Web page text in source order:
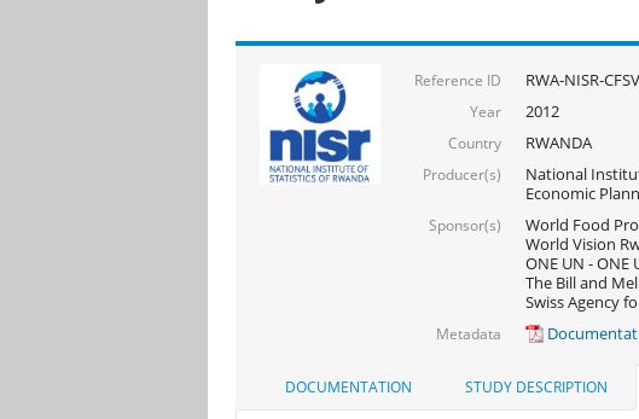
Reference ID RWA-NISR-
Year 2012
Country RWANDA
Producer(s)
National
Economic
Sponsor(s)
World Food
World Vision
ONE UN -
The Bill and
Swiss Agency
Metadata
DOCUMENTATION STUDY DESCRIPTION